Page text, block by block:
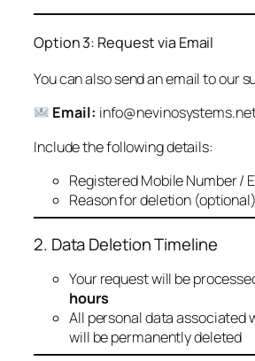
Option 3: Request via Email
You can also send an email to our
Email:
Include the following details:
Registered Mobile Number /
Reason for deletion (optional)
2. Data Deletion Timeline
Your request will be
hours
All personal data associated
will be permanently deleted